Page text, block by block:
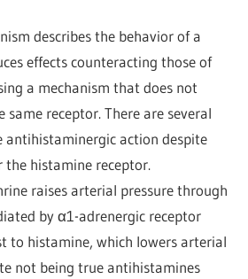
describes the behavior of a
effects counteracting those of
a mechanism that does not
receptor. There are several
antihistaminergic action despite
the histamine receptor.
raises arterial pressure through
by α1-adrenergic receptor
to histamine, which lowers arterial
not being true antihistamines